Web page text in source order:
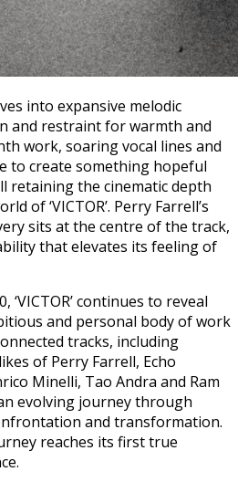
into expansive melodic
and restraint for warmth and
work, soaring vocal lines and
to create something hopeful
retaining the cinematic depth
of ‘VICTOR’. Perry Farrell’s
sits at the centre of the track,
that elevates its feeling of
‘VICTOR’ continues to reveal
and personal body of work
tracks, including
of Perry Farrell, Echo
Minelli, Tao Andra and Ram
evolving journey through
and transformation.
reaches its first true